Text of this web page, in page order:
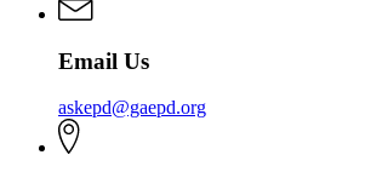
Email Us
askepd@gaepd.org